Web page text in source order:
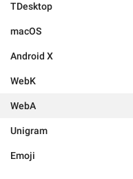
TDesktop
macOS
Android X
WebK
WebA
Unigram
Emoji